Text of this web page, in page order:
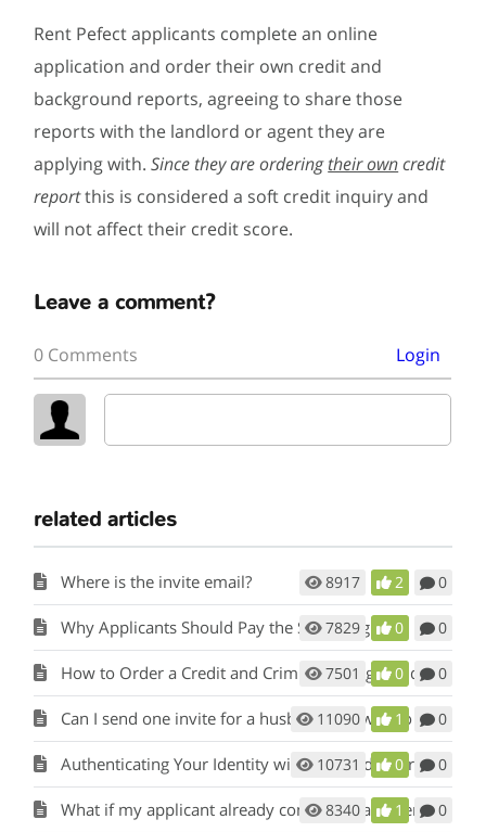
Rent Pefect applicants complete an online
application and order their own credit and
background reports, agreeing to share those
reports with the landlord or agent they are
applying with.Since they are orderingtheir owncredit
reportthis is considered a soft credit inquiry and
will not affect their credit score.
Leave a comment?
0 Comments Login
related articles
Where is the invite email? 8917 2 0
Why Applicants Should Pay the Screening fee.
7829 0 0
How to Order a Credit and Criminal Background Report from a Tenant
7501 0 0
Can I send one invite for a husband and wife to apply?
11090 1 0
Authenticating Your Identity with the Credit Bureau
10731 0 0
What if my applicant already completed a paper application?
8340 1 0